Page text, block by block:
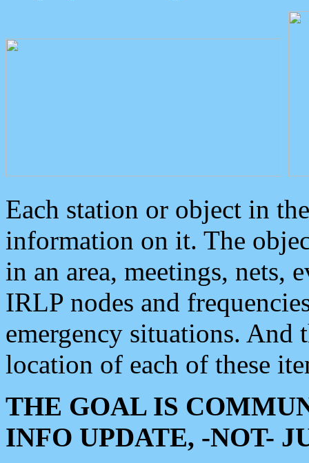
Each station or object in
information on it. The
in an area, meetings, nets,
IRLP nodes and
emergency situations. And
location of each of these
THE GOAL IS
INFO UPDATE, -NOT-